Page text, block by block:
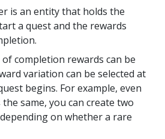
is an entity that holds the
a quest and the rewards
completion rewards can be
variation can be selected at
begins. For example, even
same, you can create two
on whether a rare